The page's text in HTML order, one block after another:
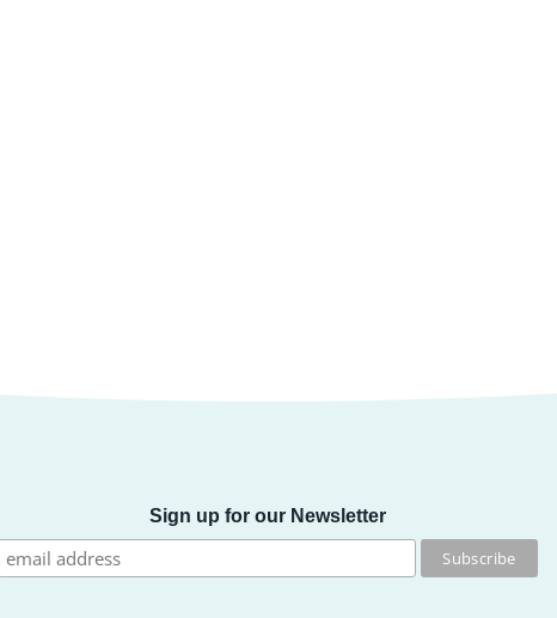
Sign up for our Newsletter